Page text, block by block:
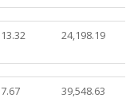
13.32 24,198.19
7.67 39,548.63